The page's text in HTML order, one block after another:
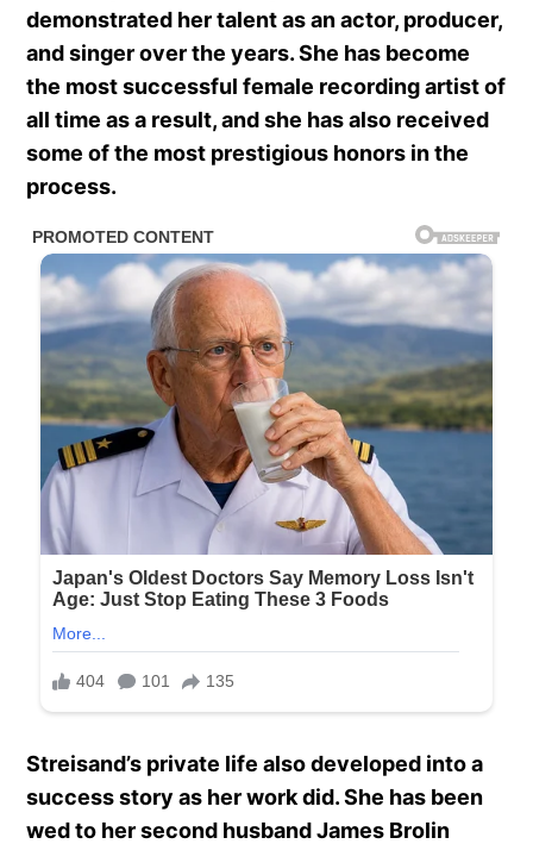
demonstrated her talent as an actor, producer,
and singer over the years. She has become
the most successful female recording artist of
all time as a result, and she has also received
some of the most prestigious honors in the
process.
Streisand’s private life also developed into a
success story as her work did. She has been
wed to her second husband James Brolin